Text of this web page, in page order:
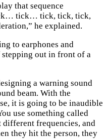
that sequence
tick… tick, tick, tick,
he explained.
to earphones and
out in front of a
a warning sound
beam. With the
it is going to be inaudible
use something called
frequencies, and
they hit the person, they